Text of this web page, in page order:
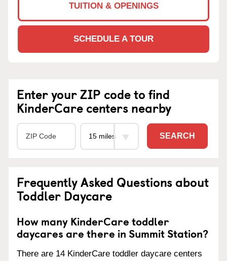
TUITION & OPENINGS
SCHEDULE A TOUR
Enter your ZIP code to find
KinderCare centers nearby
SEARCH
Frequently Asked Questions about
Toddler Daycare
How many KinderCare toddler
daycares are there in Summit Station?
There are 14 KinderCare toddler daycare centers